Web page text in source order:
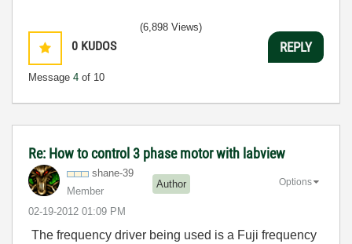
0 KUDOS
Message 4 of 10
(6,898 Views)
REPLY
Re: How to control 3 phase motor with labview
shane-39
Member
Author
‎02-19-2012 01:09 PM
Options
The frequency driver being used is a Fuji frequency